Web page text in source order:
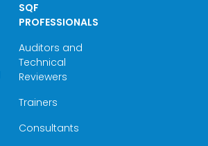
SQF
PROFESSIONALS
Auditors and
Technical
Reviewers
Trainers
Consultants